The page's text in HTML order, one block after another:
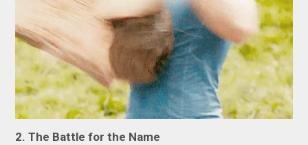
2. The Battle for the Name